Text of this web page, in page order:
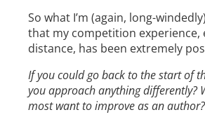
So what I’m (again, long-
that my competition experience,
distance, has been extremely
If you could go back to the start of
you approach anything differently?
most want to improve as an author?